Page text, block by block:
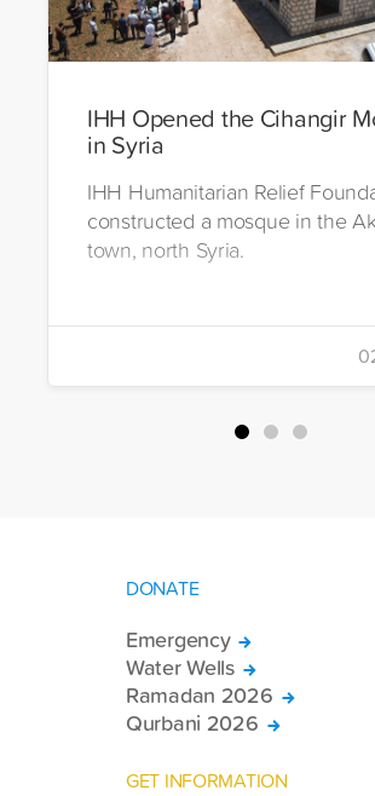
IHH Opened the Cihangir
in Syria
IHH Humanitarian Relief
constructed a mosque in the
town, north Syria.
DONATE
Emergency
Water Wells
Ramadan 2026
Qurbani 2026
GET INFORMATION